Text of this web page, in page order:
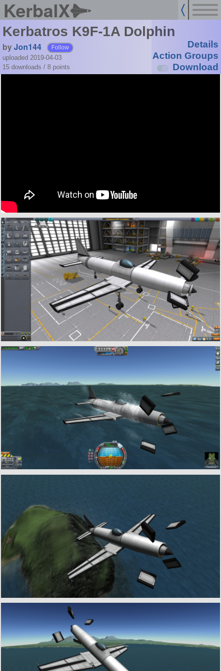
KerbalX
Kerbatros K9F-1A Dolphin
byJon144 Follow
uploaded 2019-04-03
15 downloads / 8 points
Details
Action Groups
Download